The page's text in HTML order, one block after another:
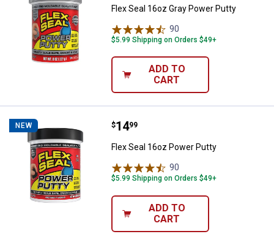
Flex Seal 16oz Gray Power Putty
90
$5.99 Shipping on Orders $49+
ADD TO
CART
NEW Flex Seal 16oz Power Putty
Price:
$14
. 99
Flex Seal 16oz Power Putty
90
$5.99 Shipping on Orders $49+
ADD TO
CART